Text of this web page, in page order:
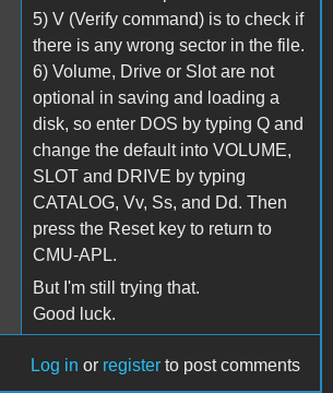
5) V (Verify command) is to check if
there is any wrong sector in the file.
6) Volume, Drive or Slot are not
optional in saving and loading a
disk, so enter DOS by typing Q and
change the default into VOLUME,
SLOT and DRIVE by typing
CATALOG, Vv, Ss, and Dd. Then
press the Reset key to return to
CMU-APL.
But I'm still trying that.
Good luck.
Log in or register to post comments